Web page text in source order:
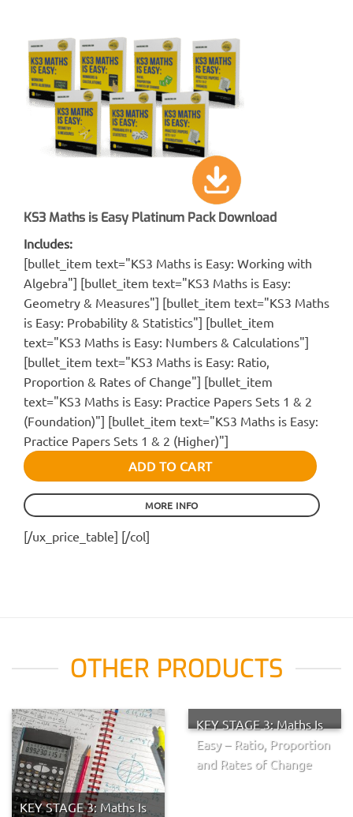
KS3 Maths is Easy Platinum Pack Download
Includes:
[bullet_item text="KS3 Maths is Easy: Working with
Algebra"] [bullet_item text="KS3 Maths is Easy:
Geometry & Measures"] [bullet_item text="KS3 Maths
is Easy: Probability & Statistics"] [bullet_item
text="KS3 Maths is Easy: Numbers & Calculations"]
[bullet_item text="KS3 Maths is Easy: Ratio,
Proportion & Rates of Change"] [bullet_item
text="KS3 Maths is Easy: Practice Papers Sets 1 & 2
(Foundation)"] [bullet_item text="KS3 Maths is Easy:
Practice Papers Sets 1 & 2 (Higher)"]
ADD TO CART
MORE INFO
[/ux_price_table] [/col]
OTHER PRODUCTS
KEY STAGE 3: Maths Is
KEY STAGE 3: Maths Is
Easy – Ratio, Proportion
and Rates of Change